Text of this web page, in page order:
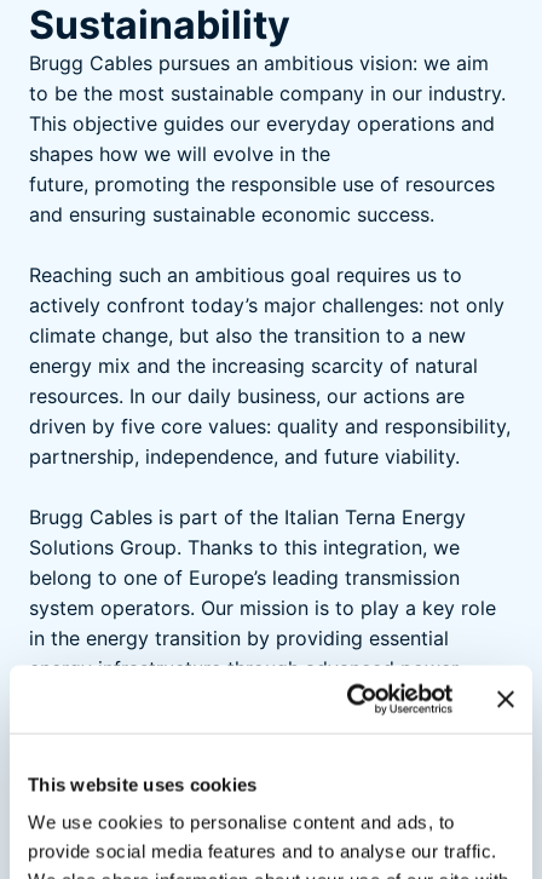
This website uses cookies
We use cookies to personalise content and ads, to
provide social media features and to analyse our traffic.
Sustainability
Brugg Cables pursues an ambitious vision: we aim
to be the most sustainable company in our industry.
This objective guides our everyday operations and
shapes how we will evolve in the
future, promoting the responsible use of resources
and ensuring sustainable economic success.
Reaching such an ambitious goal requires us to
actively confront today’s major challenges: not only
climate change, but also the transition to a new
energy mix and the increasing scarcity of natural
resources. In our daily business, our actions are
driven by five core values: quality and responsibility,
partnership, independence, and future viability.
Brugg Cables is part of the Italian Terna Energy
Solutions Group. Thanks to this integration, we
belong to one of Europe’s leading transmission
system operators. Our mission is to play a key role
in the energy transition by providing essential
energy infrastructure through advanced power
Quality